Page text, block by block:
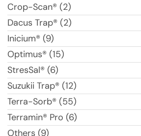
Crop-Scan® (2)
Dacus Trap® (2)
Inicium® (9)
Optimus® (15)
StresSal® (6)
Suzukii Trap® (12)
Terra-Sorb® (55)
Terramin® Pro (6)
Others (9)